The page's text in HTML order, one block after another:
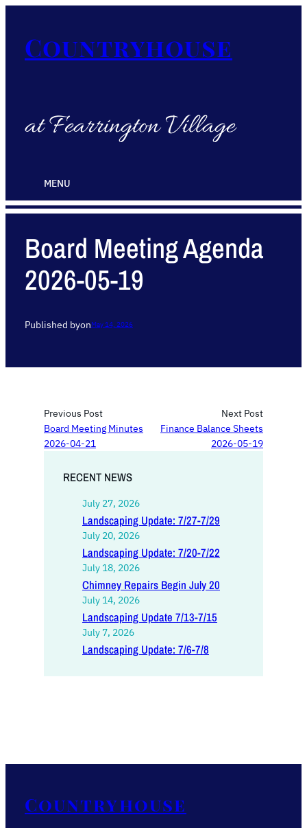
Countryhouse
at Fearrington Village
MENU
Board Meeting Agenda
2026-05-19
Published byonMay 14, 2026
Previous Post
Board Meeting Minutes
2026-04-21
Next Post
Finance Balance Sheets
2026-05-19
RECENT NEWS
July 27, 2026
Landscaping Update: 7/27-7/29
July 20, 2026
Landscaping Update: 7/20-7/22
July 18, 2026
Chimney Repairs Begin July 20
July 14, 2026
Landscaping Update 7/13-7/15
July 7, 2026
Landscaping Update: 7/6-7/8
Countryhouse